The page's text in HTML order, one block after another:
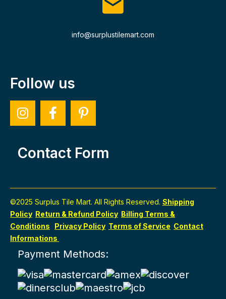
info@surplustilemart.com
Follow us
Contact Form
©2025 Surplus Tile Mart. All Rights Reserved. Shipping
Policy Return & Refund Policy Billing Terms &
Conditions
Privacy Policy Terms of Service Contact
Informations
Payment Methods: